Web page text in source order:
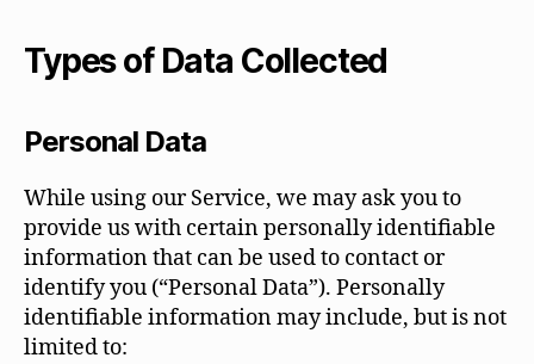
Types of Data Collected
Personal Data
While using our Service, we may ask you to
provide us with certain personally identifiable
information that can be used to contact or
identify you (“Personal Data”). Personally
identifiable information may include, but is not
limited to: